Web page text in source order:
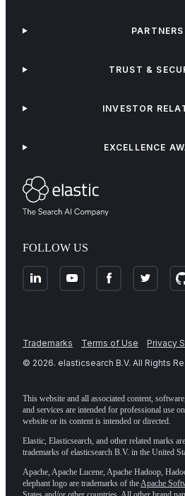
FOLLOW US
PARTNERS
TRUST &
INVESTOR
EXCELLENCE
Trademarks Terms of Use Privacy
© 2026. elasticsearch B.V. All Rights
This website and all associated content,
and services are intended for professional use
website or its content is intended or directed.
Elastic, Elasticsearch, and other related marks
trademarks of elasticsearch B.V. in the United
Apache, Apache Lucene, Apache Hadoop,
elephant logo are trademarks of the Apache